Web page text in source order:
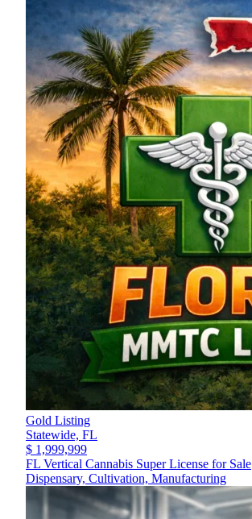
Gold Listing
Statewide, FL
$ 1,999,999
FL Vertical Cannabis Super License for Sale
Dispensary, Cultivation, Manufacturing